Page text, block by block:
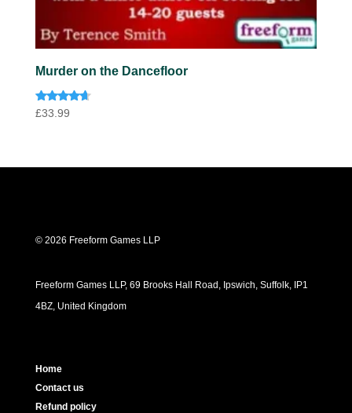
Murder on the Dancefloor
Rated
£33.99
© 2026 Freeform Games LLP
Freeform Games LLP, 69 Brooks Hall Road, Ipswich, Suffolk, IP1
4BZ, United Kingdom
Home
Contact us
Refund policy